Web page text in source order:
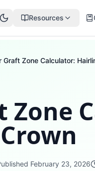
Resources
Zone
February 23, 2026